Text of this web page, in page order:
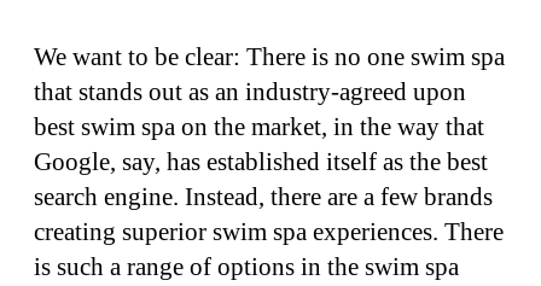
We want to be clear: There is no one swim spa
that stands out as an industry-agreed upon
best swim spa on the market, in the way that
Google, say, has established itself as the best
search engine. Instead, there are a few brands
creating superior swim spa experiences. There
is such a range of options in the swim spa